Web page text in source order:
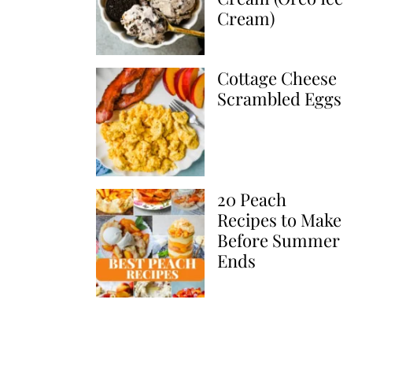
Cream)
Cottage Cheese
Scrambled Eggs
20 Peach
Recipes to Make
Before Summer
Ends